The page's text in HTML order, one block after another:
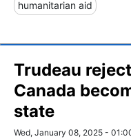
humanitarian aid
Trudeau
Canada
state
Wed, January 08, 2025 -